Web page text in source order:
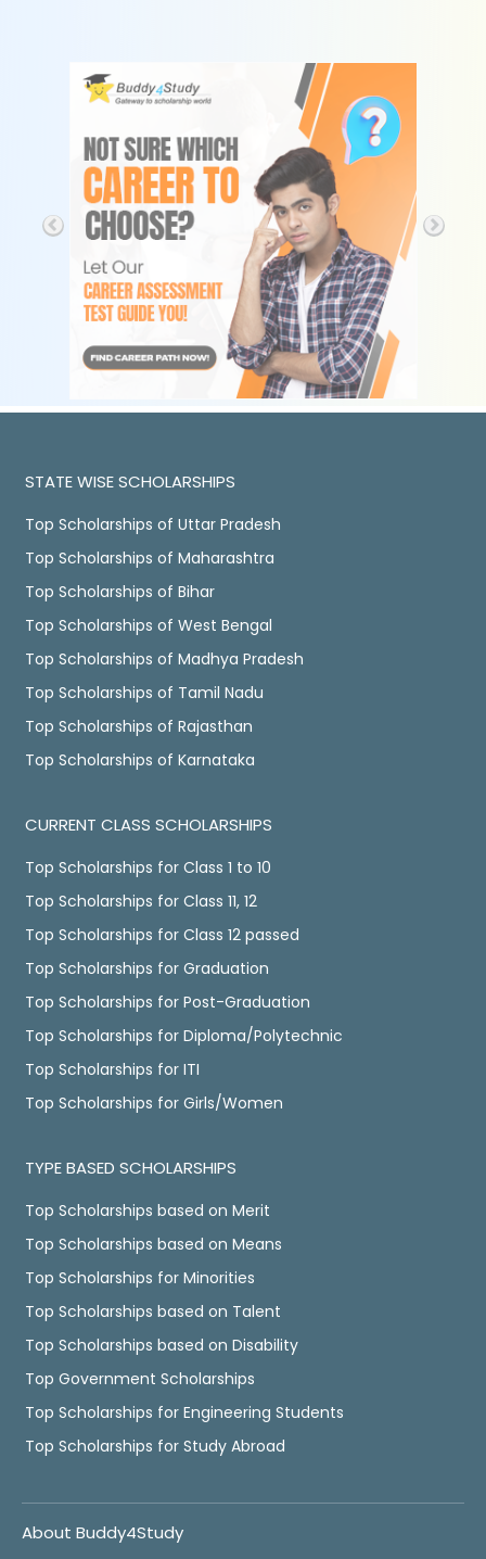
STATE WISE SCHOLARSHIPS
Top Scholarships of Uttar Pradesh
Top Scholarships of Maharashtra
Top Scholarships of Bihar
Top Scholarships of West Bengal
Top Scholarships of Madhya Pradesh
Top Scholarships of Tamil Nadu
Top Scholarships of Rajasthan
Top Scholarships of Karnataka
CURRENT CLASS SCHOLARSHIPS
Top Scholarships for Class 1 to 10
Top Scholarships for Class 11, 12
Top Scholarships for Class 12 passed
Top Scholarships for Graduation
Top Scholarships for Post-Graduation
Top Scholarships for Diploma/Polytechnic
Top Scholarships for ITI
Top Scholarships for Girls/Women
TYPE BASED SCHOLARSHIPS
Top Scholarships based on Merit
Top Scholarships based on Means
Top Scholarships for Minorities
Top Scholarships based on Talent
Top Scholarships based on Disability
Top Government Scholarships
Top Scholarships for Engineering Students
Top Scholarships for Study Abroad
About Buddy4Study